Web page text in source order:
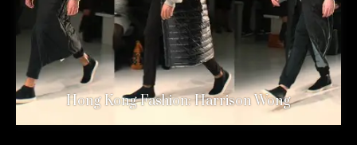
Hong Kong Fashion: Harrison Wong